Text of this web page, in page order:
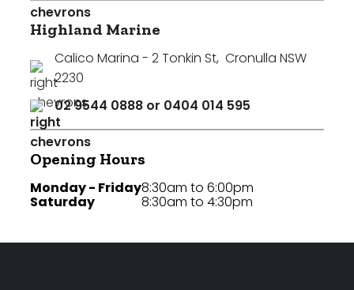
Highland Marine
Calico Marina - 2 Tonkin St, Cronulla NSW
2230
02 9544 0888 or 0404 014 595
Opening Hours
Monday - Friday
Saturday
8:30am to 6:00pm
8:30am to 4:30pm